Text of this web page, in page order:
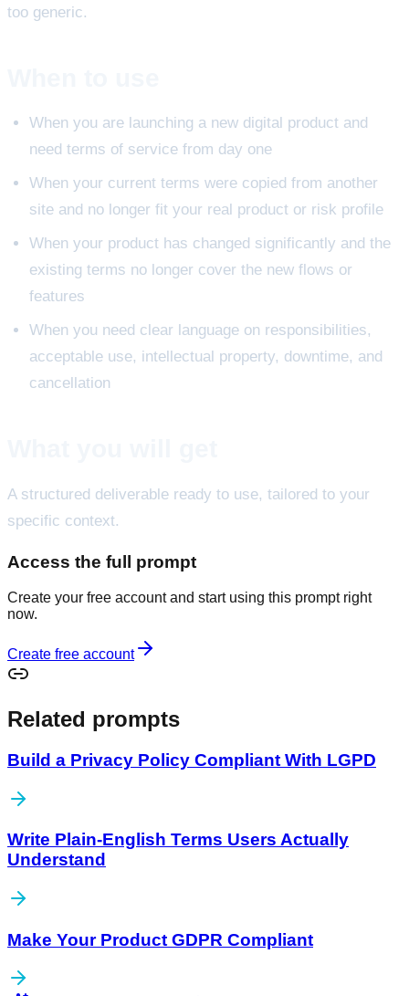
too generic.
When you are launching a new digital product and
need terms of service from day one
When your current terms were copied from another
site and no longer fit your real product or risk profile
When your product has changed significantly and the
existing terms no longer cover the new flows or
features
When you need clear language on responsibilities,
acceptable use, intellectual property, downtime, and
cancellation
A structured deliverable ready to use, tailored to your
specific context.
Access the full prompt
Create your free account and start using this prompt right
now.
Create free account
Related prompts
Build a Privacy Policy Compliant With LGPD
Write Plain-English Terms Users Actually
Understand
Make Your Product GDPR Compliant